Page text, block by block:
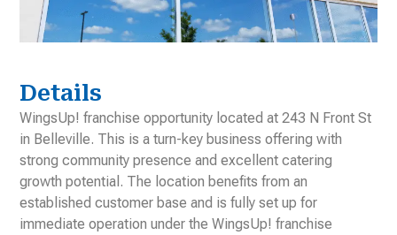
Details
WingsUp! franchise opportunity located at 243 N Front St
in Belleville. This is a turn-key business offering with
strong community presence and excellent catering
growth potential. The location benefits from an
established customer base and is fully set up for
immediate operation under the WingsUp! franchise